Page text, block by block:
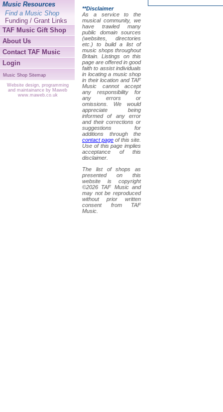
**Disclaimer
As a service to the
musical community, we
have trawled many
public domain sources
(websites, directories
etc.) to build a list of
music shops throughout
Britain. Listings on this
page are offered in good
faith to assist individuals
in locating a music shop
in their location and TAF
Music cannot accept
any responsibility for
any errors or
omissions. We would
appreciate being
informed of any error
and their corrections or
suggestions for
additions through the
contact page of this site.
Use of this page implies
acceptance of this
disclaimer.
The list of shops as
presented on this
website is copyright
©2026 TAF Music and
may not be reproduced
without prior written
consent from TAF
Music.
Music Resources
Find a Music Shop
Funding / Grant Links
TAF Music Gift Shop
About Us
Contact TAF Music
Login
Music Shop Sitemap
Website design, programming
and maintainance by Maweb
www.maweb.co.uk